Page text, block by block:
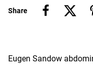
Share
Eugen Sandow